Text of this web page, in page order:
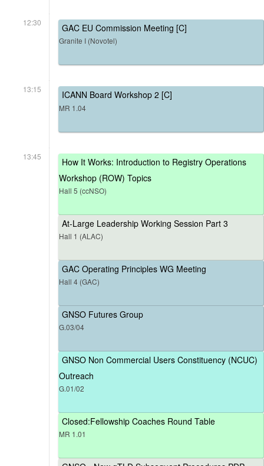
12:30 GAC EU Commission Meeting [C]
Granite I (Novotel)
13:15 ICANN Board Workshop 2 [C]
MR 1.04
13:45
How It Works: Introduction to Registry Operations
Workshop (ROW) Topics
Hall 5 (ccNSO)
At-Large Leadership Working Session Part 3
Hall 1 (ALAC)
GAC Operating Principles WG Meeting
Hall 4 (GAC)
GNSO Futures Group
G.03/04
GNSO Non Commercial Users Constituency (NCUC)
Outreach
G.01/02
Closed:Fellowship Coaches Round Table
MR 1.01